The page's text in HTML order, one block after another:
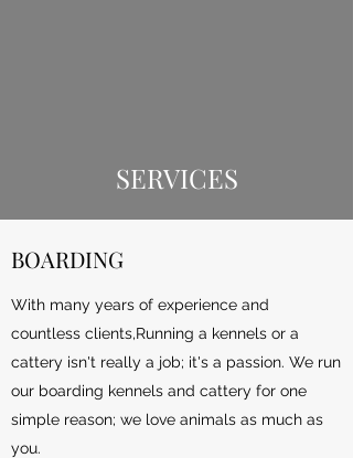
SERVICES
BOARDING
With many years of experience and
countless clients,Running a kennels or a
cattery isn't really a job; it's a passion. We run
our boarding kennels and cattery for one
simple reason; we love animals as much as
you.